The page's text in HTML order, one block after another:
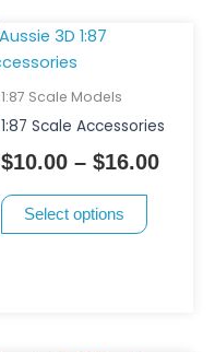
1:87 Scale Models
1:87 Scale Accessories
$10.00 – $16.00
Select options
The
options